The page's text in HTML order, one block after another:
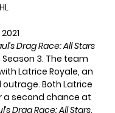
Drag Race: All Stars
3. The team
Latrice Royale, an
Both Latrice
a second chance at
Drag Race: All Stars.